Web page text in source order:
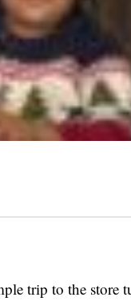
trip to the store